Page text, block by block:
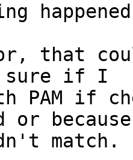
that
sure if I
PAM if
or because
match.